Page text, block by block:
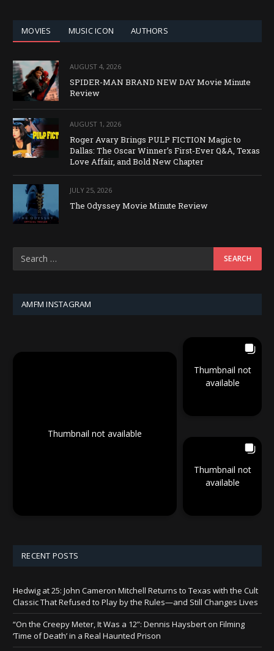
MOVIES MUSIC ICON AUTHORS
AUGUST 4, 2026
SPIDER-MAN BRAND NEW DAY Movie Minute
Review
AUGUST 1, 2026
Roger Avary Brings PULP FICTION Magic to
Dallas: The Oscar Winner’s First-Ever Q&A, Texas
Love Affair, and Bold New Chapter
JULY 25, 2026
The Odyssey Movie Minute Review
AMFM INSTAGRAM
Thumbnail not available
Thumbnail not
available
Thumbnail not
available
RECENT POSTS
Hedwig at 25: John Cameron Mitchell Returns to Texas with the Cult
Classic That Refused to Play by the Rules—and Still Changes Lives
“On the Creepy Meter, It Was a 12”: Dennis Haysbert on Filming
‘Time of Death’ in a Real Haunted Prison